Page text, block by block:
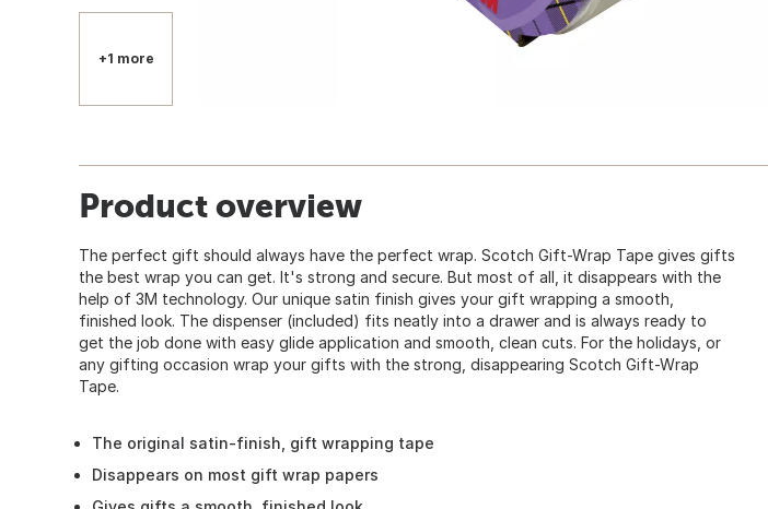
+1 more
Product overview
The perfect gift should always have the perfect wrap. Scotch Gift-Wrap Tape gives gifts
the best wrap you can get. It's strong and secure. But most of all, it disappears with the
help of 3M technology. Our unique satin finish gives your gift wrapping a smooth,
finished look. The dispenser (included) fits neatly into a drawer and is always ready to
get the job done with easy glide application and smooth, clean cuts. For the holidays, or
any gifting occasion wrap your gifts with the strong, disappearing Scotch Gift-Wrap
Tape.
The original satin-finish, gift wrapping tape
Disappears on most gift wrap papers